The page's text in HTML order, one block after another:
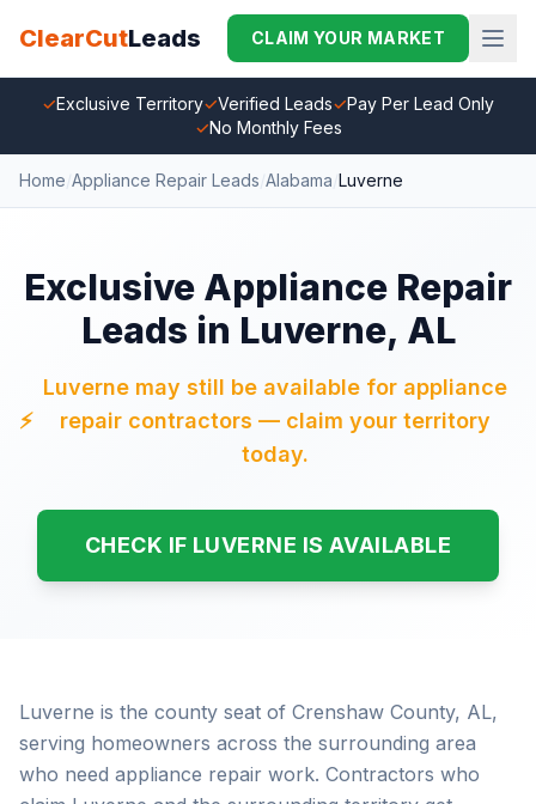
ClearCutLeads CLAIM YOUR MARKET
✓Exclusive Territory✓Verified Leads✓Pay Per Lead Only
✓No Monthly Fees
Home Appliance Repair Leads Alabama Luverne
Exclusive Appliance Repair
Leads in Luverne, AL
⚡
Luverne may still be available for appliance
repair contractors — claim your territory
today.
CHECK IF LUVERNE IS AVAILABLE
Luverne is the county seat of Crenshaw County, AL,
serving homeowners across the surrounding area
who need appliance repair work. Contractors who